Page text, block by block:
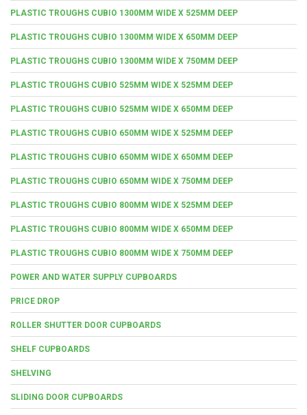
PLASTIC TROUGHS CUBIO 1300MM WIDE X 525MM DEEP
PLASTIC TROUGHS CUBIO 1300MM WIDE X 650MM DEEP
PLASTIC TROUGHS CUBIO 1300MM WIDE X 750MM DEEP
PLASTIC TROUGHS CUBIO 525MM WIDE X 525MM DEEP
PLASTIC TROUGHS CUBIO 525MM WIDE X 650MM DEEP
PLASTIC TROUGHS CUBIO 650MM WIDE X 525MM DEEP
PLASTIC TROUGHS CUBIO 650MM WIDE X 650MM DEEP
PLASTIC TROUGHS CUBIO 650MM WIDE X 750MM DEEP
PLASTIC TROUGHS CUBIO 800MM WIDE X 525MM DEEP
PLASTIC TROUGHS CUBIO 800MM WIDE X 650MM DEEP
PLASTIC TROUGHS CUBIO 800MM WIDE X 750MM DEEP
POWER AND WATER SUPPLY CUPBOARDS
PRICE DROP
ROLLER SHUTTER DOOR CUPBOARDS
SHELF CUPBOARDS
SHELVING
SLIDING DOOR CUPBOARDS